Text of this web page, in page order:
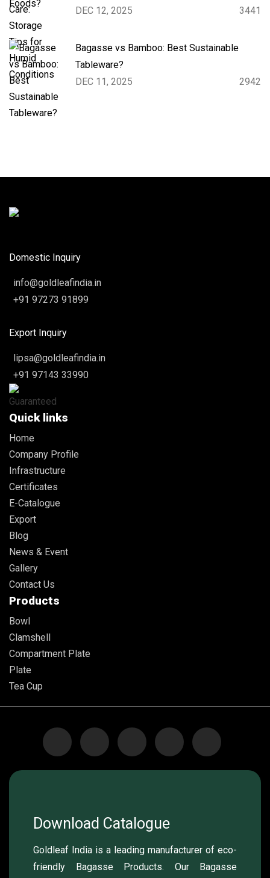
DEC 12, 2025
3441
Bagasse vs Bamboo: Best Sustainable
Tableware?
DEC 11, 2025
2942
Domestic Inquiry
info@goldleafindia.in
+91 97273 91899
Export Inquiry
lipsa@goldleafindia.in
+91 97143 33990
Quick links
Home
Company Profile
Infrastructure
Certificates
E-Catalogue
Export
Blog
News & Event
Gallery
Contact Us
Products
Bowl
Clamshell
Compartment Plate
Plate
Tea Cup
Download Catalogue
Goldleaf India is a leading manufacturer of eco-
friendly Bagasse Products. Our Bagasse